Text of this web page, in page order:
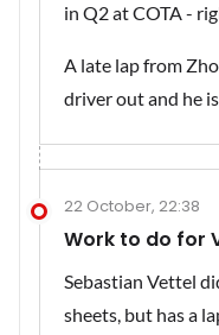
in Q2 at COTA -
A late lap from
driver out and he
22 October, 22:38
Work to do for
Sebastian Vettel
sheets, but has a